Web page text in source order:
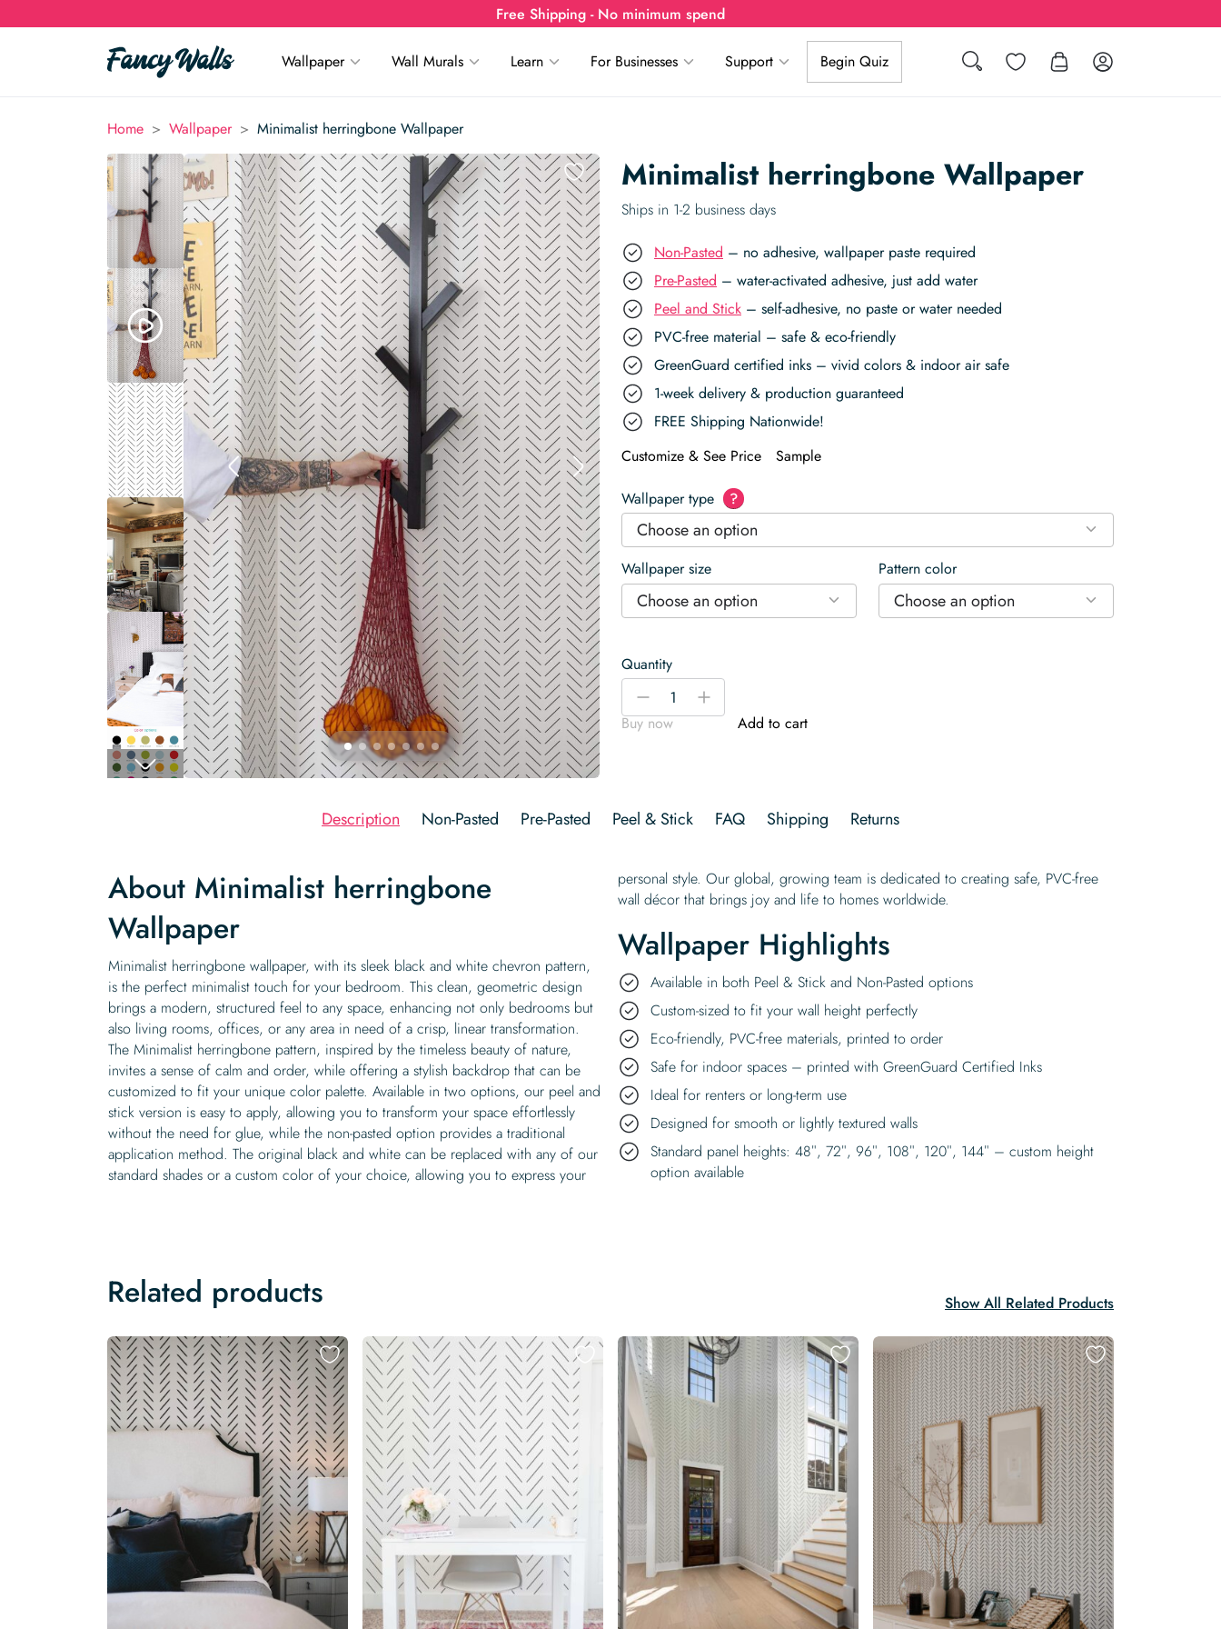
Free Shipping - No minimum spend
Search Wishlist Log in
Wallpaper Wall Murals Learn For Businesses Support Begin Quiz
Home > Wallpaper > Minimalist herringbone Wallpaper
Minimalist herringbone Wallpaper
Ships in 1-2 business days
Non-Pasted – no adhesive, wallpaper paste required
Pre-Pasted – water-activated adhesive, just add water
Peel and Stick – self-adhesive, no paste or water needed
PVC-free material – safe & eco-friendly
GreenGuard certified inks – vivid colors & indoor air safe
1-week delivery & production guaranteed
FREE Shipping Nationwide!
Customize & See Price
Sample
Wallpaper type ?
Choose an option
Wallpaper size
Choose an option
Pattern color
Choose an option
Quantity
Minimalist
herringbone
Wallpaper
-
+
Buy now
Add to cart
Description Non-Pasted Pre-Pasted Peel & Stick FAQ Shipping Returns
About Minimalist herringbone
Wallpaper
Minimalist herringbone wallpaper, with its sleek black and white chevron pattern,
is the perfect minimalist touch for your bedroom. This clean, geometric design
brings a modern, structured feel to any space, enhancing not only bedrooms but
also living rooms, offices, or any area in need of a crisp, linear transformation.
The Minimalist herringbone pattern, inspired by the timeless beauty of nature,
invites a sense of calm and order, while offering a stylish backdrop that can be
customized to fit your unique color palette. Available in two options, our peel and
stick version is easy to apply, allowing you to transform your space effortlessly
without the need for glue, while the non-pasted option provides a traditional
application method. The original black and white can be replaced with any of our
standard shades or a custom color of your choice, allowing you to express your
personal style. Our global, growing team is dedicated to creating safe, PVC-free
wall décor that brings joy and life to homes worldwide.
Wallpaper Highlights
Available in both Peel & Stick and Non-Pasted options
Custom-sized to fit your wall height perfectly
Eco-friendly, PVC-free materials, printed to order
Safe for indoor spaces – printed with GreenGuard Certified Inks
Ideal for renters or long-term use
Designed for smooth or lightly textured walls
Standard panel heights: 48″, 72″, 96″, 108″, 120″, 144″ – custom height
option available
Related products Show All Related Products